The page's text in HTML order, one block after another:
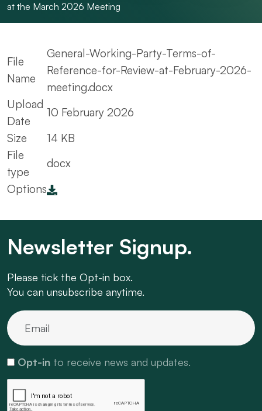
at the March 2026 Meeting
File
Name
General-Working-Party-Terms-of-
Reference-for-Review-at-February-2026-
meeting.docx
Upload
Date
10 February 2026
Size
14 KB
File
type
docx
Options
Newsletter Signup.
Please tick the Opt-in box.
You can unsubscribe anytime.
Opt-in to receive news and updates.